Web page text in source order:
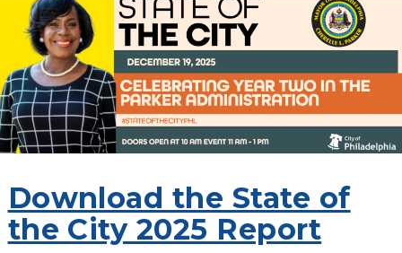
Download the State of
the City 2025 Report